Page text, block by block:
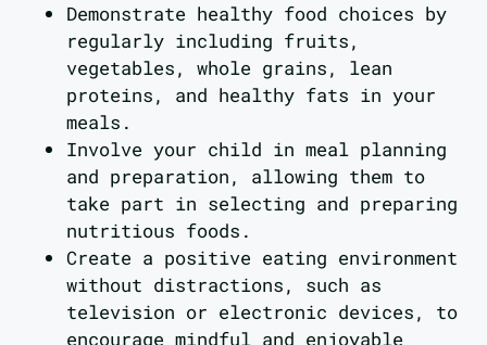
Demonstrate healthy food choices by
regularly including fruits,
vegetables, whole grains, lean
proteins, and healthy fats in your
meals.
Involve your child in meal planning
and preparation, allowing them to
take part in selecting and preparing
nutritious foods.
Create a positive eating environment
without distractions, such as
television or electronic devices, to
encourage mindful and enjoyable